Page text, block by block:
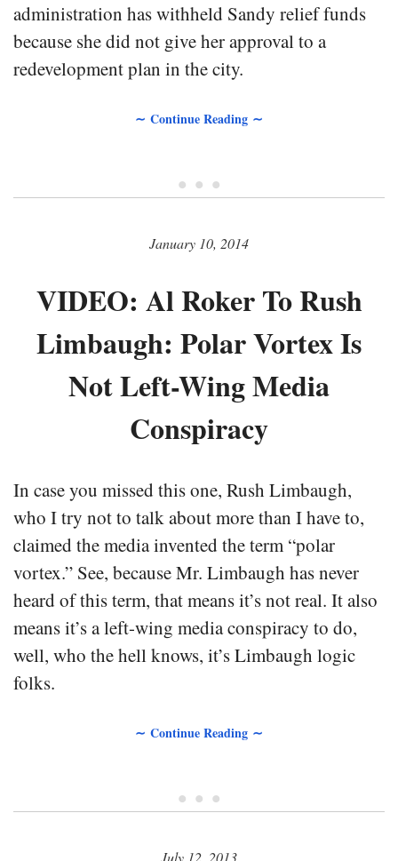
administration has withheld Sandy relief funds
because she did not give her approval to a
redevelopment plan in the city.
∼ Continue Reading ∼
• • •
January 10, 2014
VIDEO: Al Roker To Rush
Limbaugh: Polar Vortex Is
Not Left-Wing Media
Conspiracy
In case you missed this one, Rush Limbaugh,
who I try not to talk about more than I have to,
claimed the media invented the term “polar
vortex.” See, because Mr. Limbaugh has never
heard of this term, that means it’s not real. It also
means it’s a left-wing media conspiracy to do,
well, who the hell knows, it’s Limbaugh logic
folks.
∼ Continue Reading ∼
• • •